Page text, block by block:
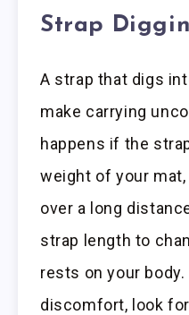
Strap
A strap that digs
make carrying
happens if the
weight of your
over a long
strap length to
rests on your
discomfort, look